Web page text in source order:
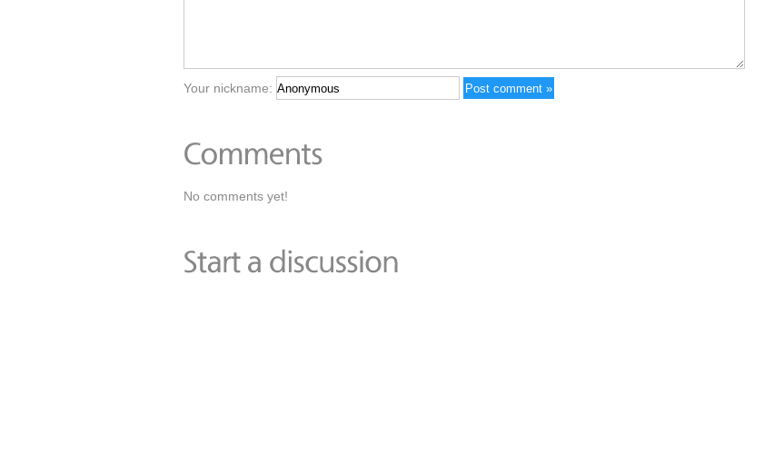
Your nickname:
No comments yet!